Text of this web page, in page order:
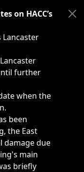
weather-related
on HACC’s
Lancaster
further
when the
been
the East
damage due
main
briefly